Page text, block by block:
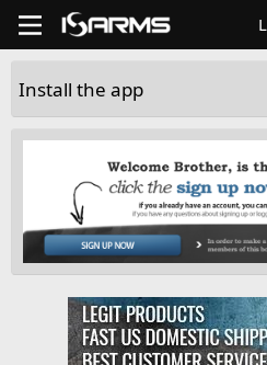
Install the app